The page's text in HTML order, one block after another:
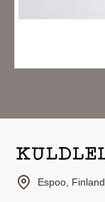
Espoo, Finland